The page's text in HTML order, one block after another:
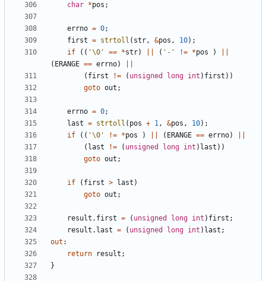
char *pos ;
errno = 0;
first = strtoll ( str, &pos , 10);
if
(( '\0' == *str) ( '-' != *pos )
( ERANGE == errno)
( first != ( unsigned long int ) first ))
goto out ;
errno = 0;
last = strtoll ( pos + 1, &pos , 10);
if
(( '\0' != *pos ) ( ERANGE == errno)
( last != ( unsigned long int ) last ))
goto out ;
if ( first > last )
goto out ;
result . first = ( unsigned long int ) first ;
result . last = ( unsigned long int ) last ;
out :
return
result ;
}